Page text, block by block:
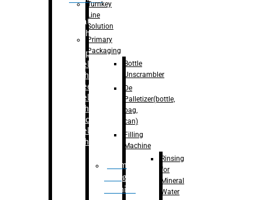
Labelling
Machine
Bopp
Labelling
Machine
Sleeve
Labelling
Machine
– Sticker
Labelling
Machine
Drum
Filling
Machine
Turnkey
Line
Solution
Primary
Packaging
Bottle
Unscrambler
De
Palletizer(bottle,
bag,
can)
Filling
Machine
Rinsing
for
Mineral
Water